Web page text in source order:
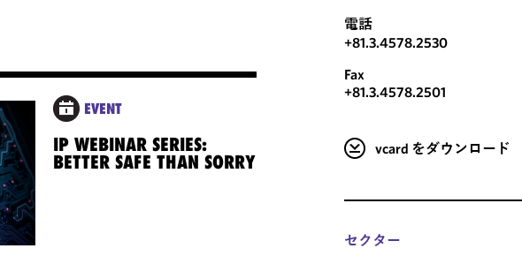
EVENT
IP WEBINAR SERIES:
BETTER SAFE THAN SORRY
電話
+81.3.4578.2530
Fax
+81.3.4578.2501
vcard をダウンロード
セクター